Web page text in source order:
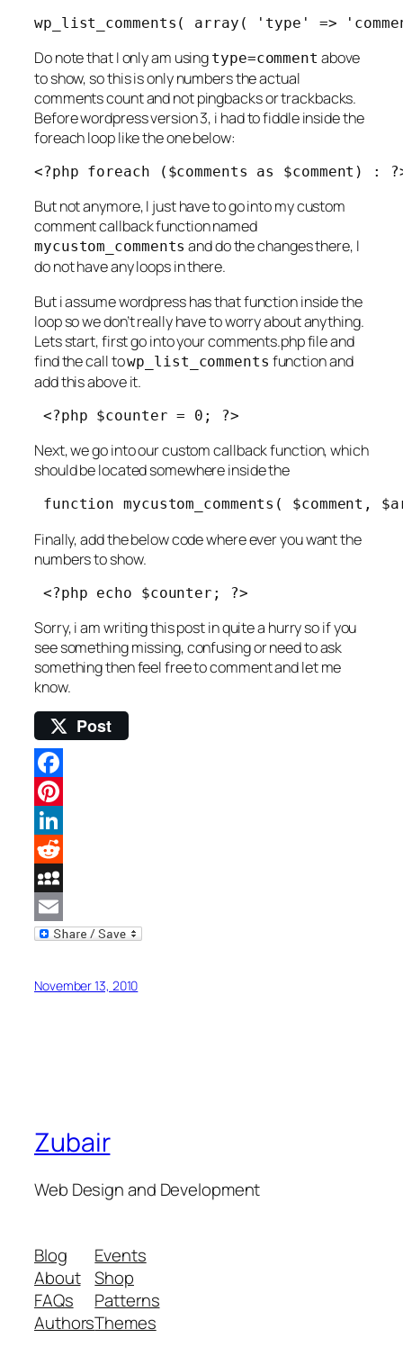
wp_list_comments( array( 'type' =>
Do note that I only am using type=comment above
to show, so this is only numbers the actual
comments count and not pingbacks or trackbacks.
Before wordpress version 3, i had to fiddle inside the
foreach loop like the one below:
<?php foreach ($comments as $comment) :
But not anymore, I just have to go into my custom
comment callback function named
mycustom_comments and do the changes there, I
do not have any loops in there.
But i assume wordpress has that function inside the
loop so we don’t really have to worry about anything.
Lets start, first go into your comments.php file and
find the call towp_list_comments function and
add this above it.
<?php $counter = 0; ?>
Next, we go into our custom callback function, which
should be located somewhere inside the
function mycustom_comments(
Finally, add the below code where ever you want the
numbers to show.
<?php echo $counter; ?>
Sorry, i am writing this post in quite a hurry so if you
see something missing, confusing or need to ask
something then feel free to comment and let me
know.
Post
Facebook
Pinterest
LinkedIn
Reddit
MySpace
Email
November 13, 2010
Zubair
Web Design and Development
Blog
About
FAQs
Authors
Events
Shop
Patterns
Themes